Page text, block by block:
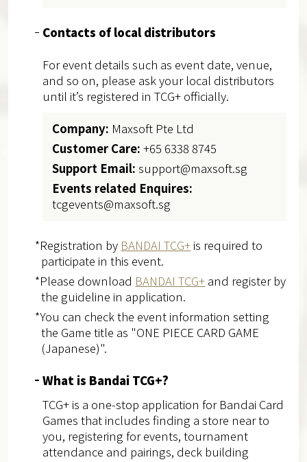
Contacts of local distributors
For event details such as event date, venue,
and so on, please ask your local distributors
until it’s registered in TCG+ officially.
Company: Maxsoft Pte Ltd
Customer Care: +65 6338 8745
Support Email: support@maxsoft.sg
Events related Enquires:
tcgevents@maxsoft.sg
*Registration by BANDAI TCG+ is required to
participate in this event.
*Please download BANDAI TCG+ and register by
the guideline in application.
*You can check the event information setting
the Game title as "ONE PIECE CARD GAME
(Japanese)".
What is Bandai TCG+?
TCG+ is a one-stop application for Bandai Card
Games that includes finding a store near to
you, registering for events, tournament
attendance and pairings, deck building